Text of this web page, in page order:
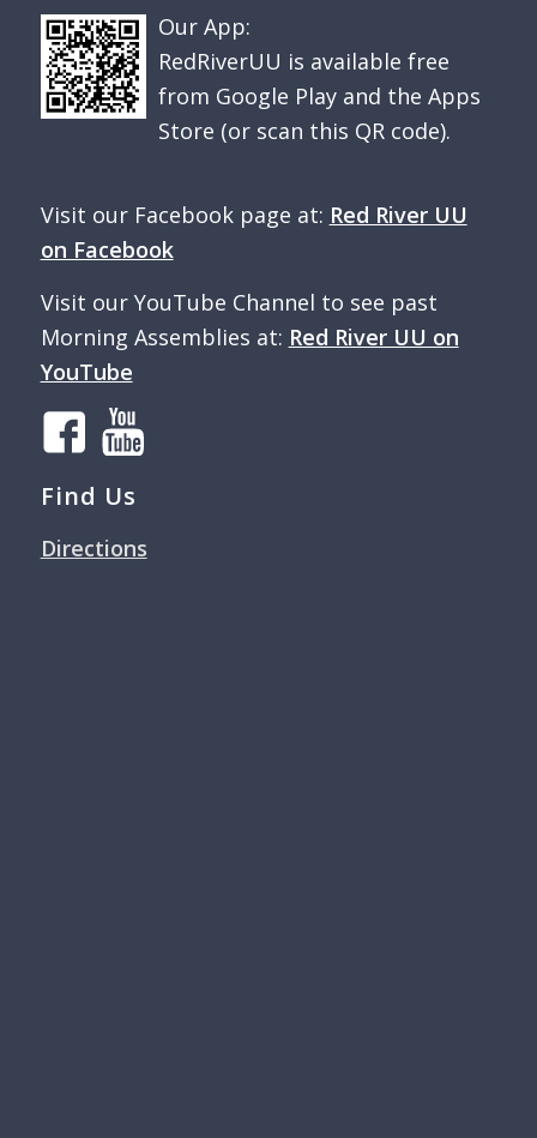
Our App:
RedRiverUU is available free
from Google Play and the Apps
Store (or scan this QR code).
Visit our Facebook page at: Red River UU
on Facebook
Visit our YouTube Channel to see past
Morning Assemblies at: Red River UU on
YouTube
Find Us
Directions